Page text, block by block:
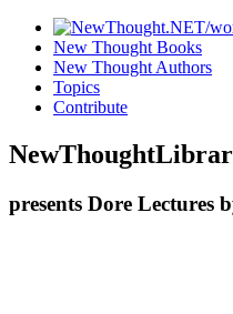
New Thought Books
New Thought Authors
Topics
Contribute
presents Dore Lectures